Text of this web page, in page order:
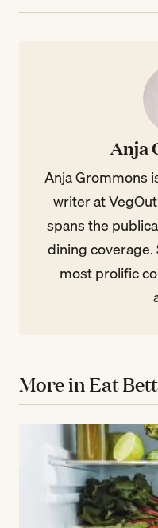
Anja
Anja Grommons
writer at
spans the
dining coverage.
most prolific
More in Eat